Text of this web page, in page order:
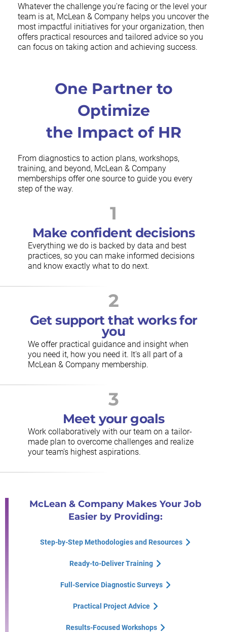
Whatever the challenge you're facing or the level your
team is at, McLean & Company helps you uncover the
most impactful initiatives for your organization, then
offers practical resources and tailored advice so you
can focus on taking action and achieving success.
One Partner to
Optimize
the Impact of HR
From diagnostics to action plans, workshops,
training, and beyond, McLean & Company
memberships offer one source to guide you every
step of the way.
1
Make confident decisions
Everything we do is backed by data and best
practices, so you can make informed decisions
and know exactly what to do next.
2
Get support that works for
you
We offer practical guidance and insight when
you need it, how you need it. It's all part of a
McLean & Company membership.
3
Meet your goals
Work collaboratively with our team on a tailor-
made plan to overcome challenges and realize
your team's highest aspirations.
McLean & Company Makes Your Job
Easier by Providing:
Step-by-Step Methodologies and Resources
Ready-to-Deliver Training
Full-Service Diagnostic Surveys
Practical Project Advice
Results-Focused Workshops